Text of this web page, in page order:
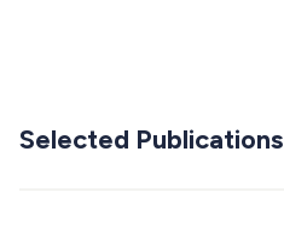
Selected Publications